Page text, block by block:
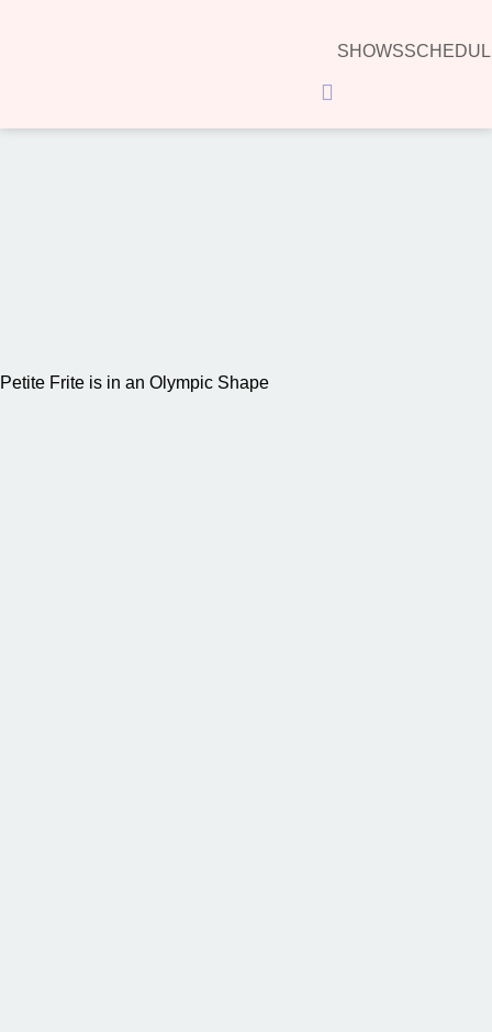
SHOWS
Hamburger Toggle Menu
Petite Frite is in an Olympic Shape